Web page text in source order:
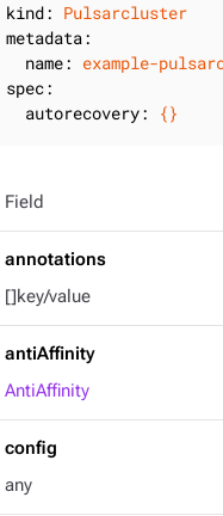
kind: Pulsarcluster
metadata:
name: example-
spec:
autorecovery:
{}
Field
annotations
[]key/value
antiAffinity
AntiAffinity
config
any